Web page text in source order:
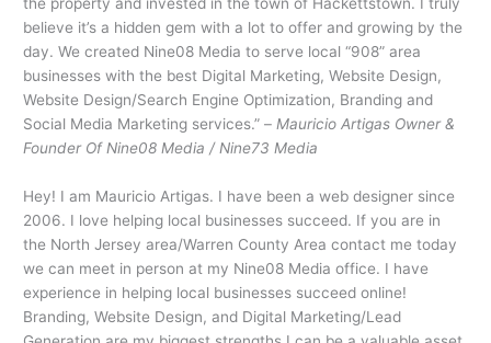
the property and invested in the town of Hackettstown. I truly
believe it’s a hidden gem with a lot to offer and growing by the
day. We created Nine08 Media to serve local “908” area
businesses with the best Digital Marketing, Website Design,
Website Design/Search Engine Optimization, Branding and
Social Media Marketing services.” –Mauricio Artigas Owner &
Founder Of Nine08 Media / Nine73 Media
Hey! I am Mauricio Artigas. I have been a web designer since
2006. I love helping local businesses succeed. If you are in
the North Jersey area/Warren County Area contact me today
we can meet in person at my Nine08 Media office. I have
experience in helping local businesses succeed online!
Branding, Website Design, and Digital Marketing/Lead